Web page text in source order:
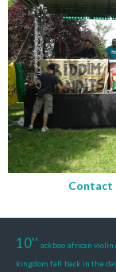
Contact
10'' ackboo african violin
kingdom fall back in the